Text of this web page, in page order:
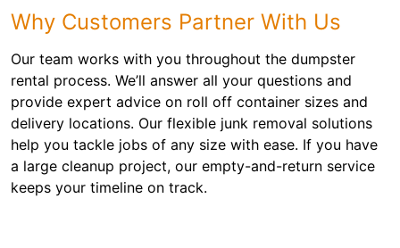
Why Customers Partner With Us
Our team works with you throughout the dumpster
rental process. We’ll answer all your questions and
provide expert advice on roll off container sizes and
delivery locations. Our flexible junk removal solutions
help you tackle jobs of any size with ease. If you have
a large cleanup project, our empty-and-return service
keeps your timeline on track.